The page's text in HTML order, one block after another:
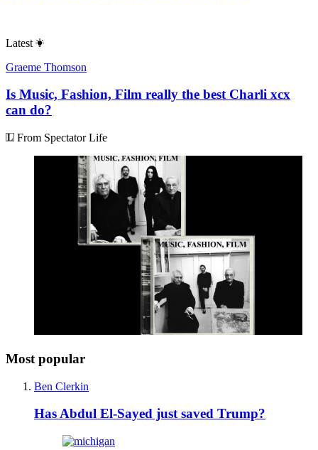
Latest
Graeme Thomson
Is Music, Fashion, Film really the best Charli xcx
can do?
From Spectator Life
Most popular
Ben Clerkin
Has Abdul El-Sayed just saved Trump?